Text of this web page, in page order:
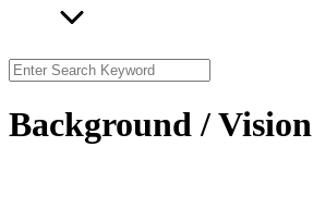
Search
for:
Background / Vision